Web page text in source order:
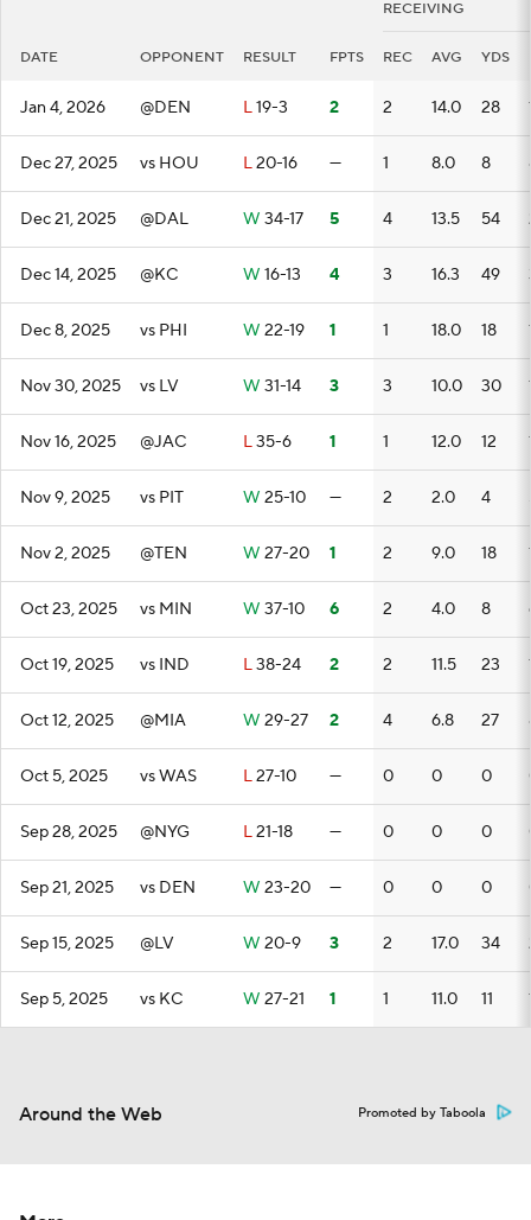
RECEIVING
DATE OPPONENT RESULT FPTS REC AVG YDS
Jan 4, 2026 @DEN L19-3 2 2 14.0 28
Dec 27, 2025 vs HOU L20-16 — 1 8.0 8
Dec 21, 2025 @DAL W 34-17 5 4 13.5 54
Dec 14, 2025 @KC W 16-13 4 3 16.3 49
Dec 8, 2025 vs PHI W 22-19 1 1 18.0 18
Nov 30, 2025 vs LV W 31-14 3 3 10.0 30
Nov 16, 2025 @JAC L35-6 1 1 12.0 12
Nov 9, 2025 vs PIT W 25-10 — 2 2.0 4
Nov 2, 2025 @TEN W 27-20 1 2 9.0 18
Oct 23, 2025 vs MIN W 37-10 6 2 4.0 8
Oct 19, 2025 vs IND L38-24 2 2 11.5 23
Oct 12, 2025 @MIA W 29-27 2 4 6.8 27
Oct 5, 2025 vs WAS L27-10 — 0 0 0
Sep 28, 2025 @NYG L21-18 — 0 0 0
Sep 21, 2025 vs DEN W 23-20 — 0 0 0
Sep 15, 2025 @LV W 20-9 3 2 17.0 34
Sep 5, 2025 vs KC W 27-21 1 1 11.0 11
Around the Web Promoted by Taboola